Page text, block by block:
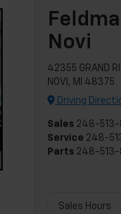
Novi
42355 GRAND
NOVI, MI 48375
Driving
Sales 248-513-
Service 248-
Parts 248-513-
Sales Hours